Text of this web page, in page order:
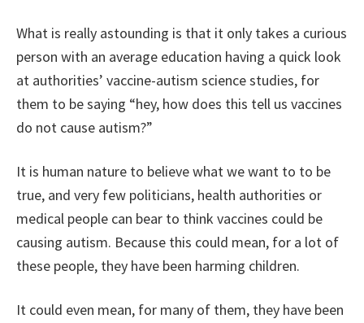
What is really astounding is that it only takes a curious
person with an average education having a quick look
at authorities’ vaccine-autism science studies, for
them to be saying “hey, how does this tell us vaccines
do not cause autism?”
It is human nature to believe what we want to to be
true, and very few politicians, health authorities or
medical people can bear to think vaccines could be
causing autism. Because this could mean, for a lot of
these people, they have been harming children.
It could even mean, for many of them, they have been